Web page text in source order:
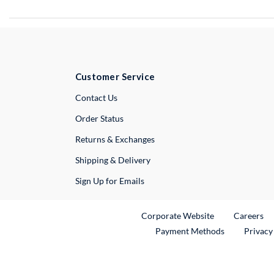
Customer Service
Contact UsExternal Link
Order Status
Returns & Exchanges
Shipping & Delivery
Sign Up for Emails
Corporate WebsiteExternal Link
Careers
Payment Methods